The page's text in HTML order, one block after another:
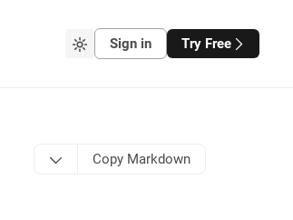
Sign in Try Free
Copy Markdown